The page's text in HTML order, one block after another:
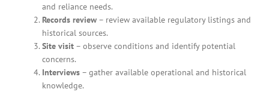
and reliance needs.
Records review – review available regulatory listings and
historical sources.
Site visit – observe conditions and identify potential
concerns.
Interviews – gather available operational and historical
knowledge.